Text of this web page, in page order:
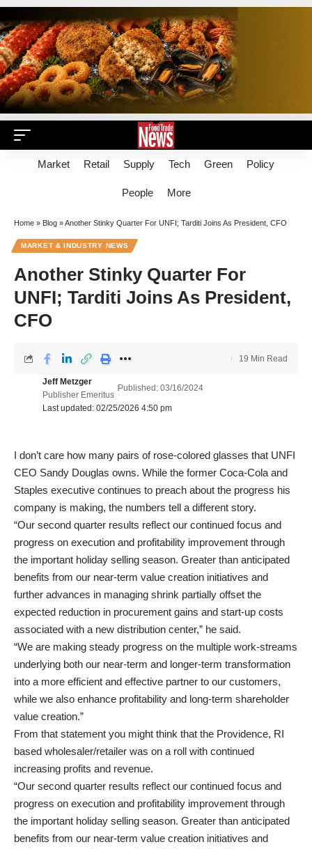
Market Retail Supply Tech Green Policy
People More
Home » Blog »Another Stinky Quarter For UNFI; Tarditi Joins As President, CFO
MARKET & INDUSTRY NEWS
Another Stinky Quarter For
UNFI; Tarditi Joins As President,
CFO
Last updated: 02/25/2026 4:50 pm
Jeff Metzger
Publisher Emeritus
Published: 03/16/2024
19 Min Read
I don’t care how many pairs of rose-colored glasses that UNFI
CEO Sandy Douglas owns. While the former Coca-Cola and
Staples executive continues to preach about the progress his
company is making, the numbers tell a different story.
“Our second quarter results reflect our continued focus and
progress on execution and profitability improvement through
the important holiday selling season. Greater than anticipated
benefits from our near-term value creation initiatives and
further advances in managing shrink partially offset the
expected reduction in procurement gains and start-up costs
associated with a new distribution center,” he said.
“We are making steady progress on the multiple work-streams
underlying both our near-term and longer-term transformation
into a more efficient and effective partner to our customers,
while we also enhance profitability and long-term shareholder
value creation.”
From that statement you might think that the Providence, RI
based wholesaler/retailer was on a roll with continued
increasing profits and revenue.
“Our second quarter results reflect our continued focus and
progress on execution and profitability improvement through
the important holiday selling season. Greater than anticipated
benefits from our near-term value creation initiatives and